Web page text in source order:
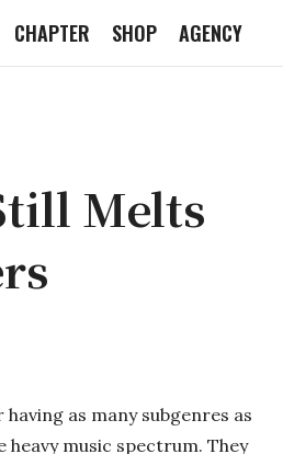
CHAPTER SHOP AGENCY
Melts
as many subgenres as
music spectrum. They